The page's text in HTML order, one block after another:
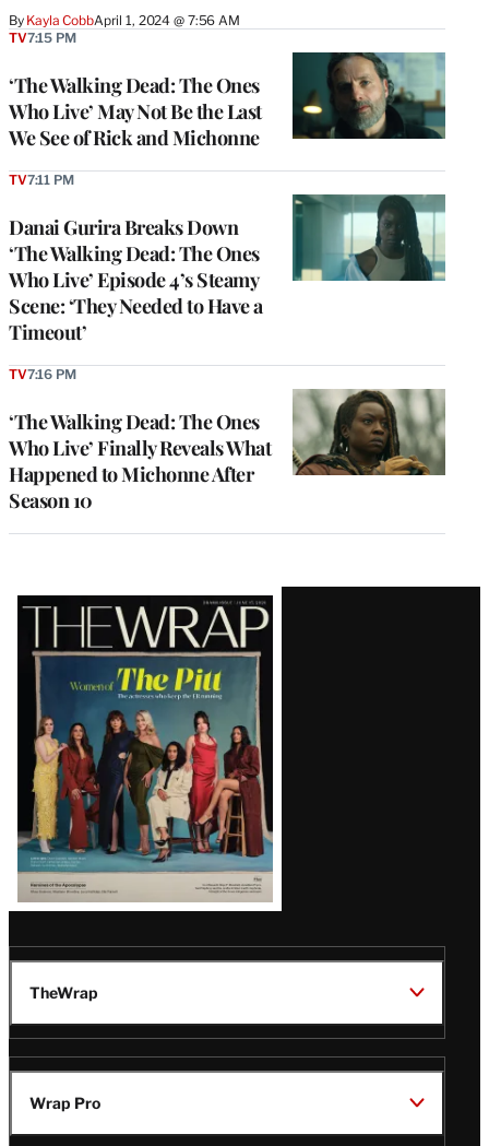
By Kayla CobbApril 1, 2024 @ 7:56 AM
‘The Walking Dead: The Ones
Who Live’ May Not Be the Last
We See of Rick and Michonne
TV7:15 PM
Danai Gurira Breaks Down
‘The Walking Dead: The Ones
Who Live’ Episode 4’s Steamy
Scene: ‘They Needed to Have a
Timeout’
TV7:11 PM
‘The Walking Dead: The Ones
Who Live’ Finally Reveals What
Happened to Michonne After
Season 10
TV7:16 PM
Latest
Magazine
Issue
TheWrap
Wrap Pro